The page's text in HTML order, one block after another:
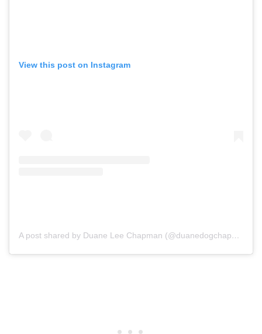
View this post on Instagram
A post shared by Duane Lee Chapman (@duanedogchapman)